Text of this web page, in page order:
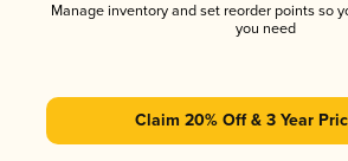
Manage inventory and set reorder points so
you need
Claim 20% Off & 3 Year